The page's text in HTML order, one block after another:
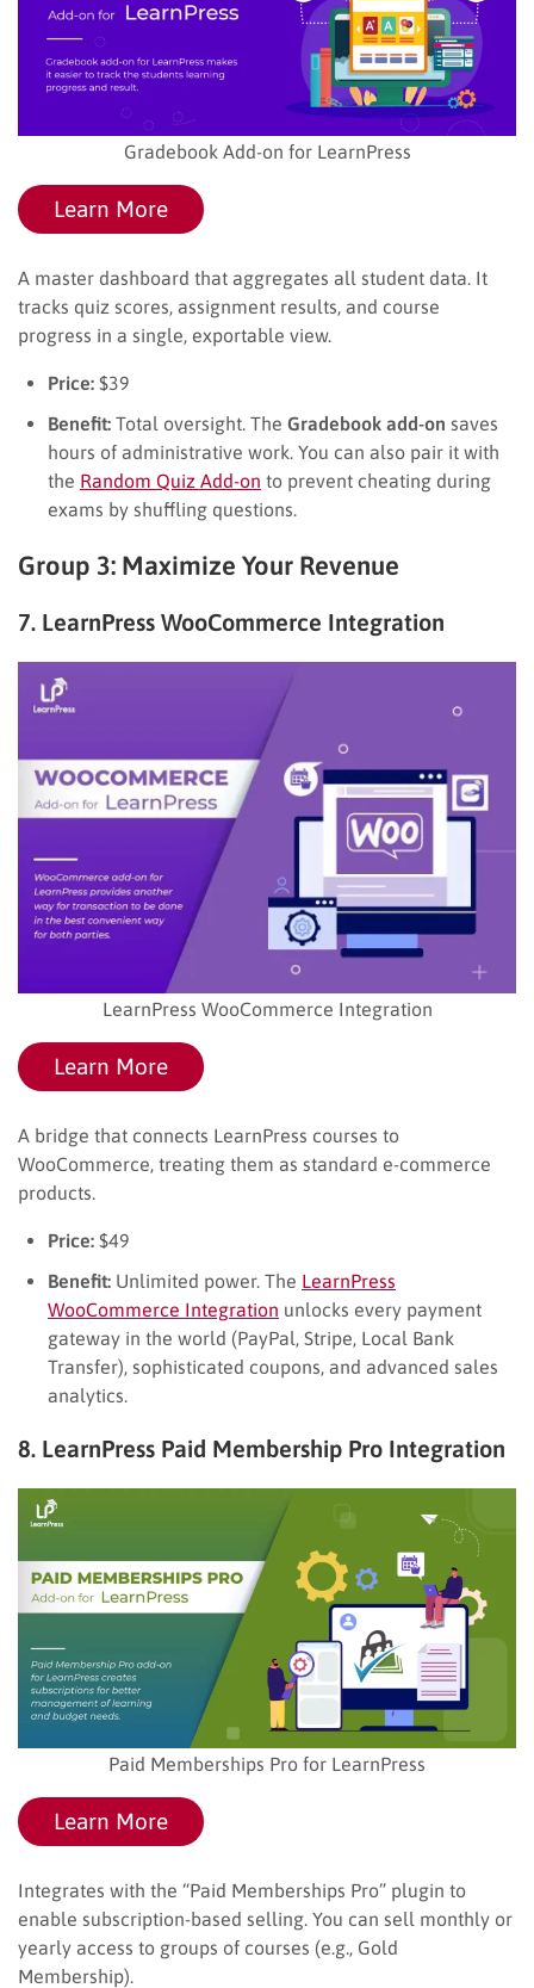
Gradebook Add-on for LearnPress
Learn More
A master dashboard that aggregates all student data. It
tracks quiz scores, assignment results, and course
progress in a single, exportable view.
Price: $39
Benefit: Total oversight. The Gradebook add-on saves
hours of administrative work. You can also pair it with
the Random Quiz Add-on to prevent cheating during
exams by shuffling questions.
Group 3: Maximize Your Revenue
7. LearnPress WooCommerce Integration
LearnPress WooCommerce Integration
Learn More
A bridge that connects LearnPress courses to
WooCommerce, treating them as standard e-commerce
products.
Price: $49
Benefit: Unlimited power. The LearnPress
WooCommerce Integration unlocks every payment
gateway in the world (PayPal, Stripe, Local Bank
Transfer), sophisticated coupons, and advanced sales
analytics.
8. LearnPress Paid Membership Pro Integration
Paid Memberships Pro for LearnPress
Learn More
Integrates with the “Paid Memberships Pro” plugin to
enable subscription-based selling. You can sell monthly or
yearly access to groups of courses (e.g., Gold
Membership).